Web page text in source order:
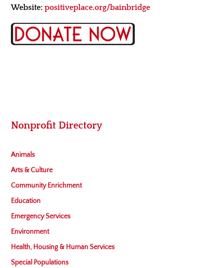
Website: positiveplace.org/bainbridge
Nonprofit Directory
Animals
Arts & Culture
Community Enrichment
Education
Emergency Services
Environment
Health, Housing & Human Services
Special Populations